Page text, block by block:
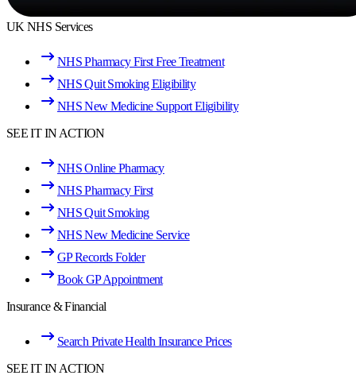
UK NHS Services
NHS Pharmacy First Free Treatment
NHS Quit Smoking Eligibility
NHS New Medicine Support Eligibility
SEE IT IN ACTION
NHS Online Pharmacy
NHS Pharmacy First
NHS Quit Smoking
NHS New Medicine Service
GP Records Folder
Book GP Appointment
Insurance & Financial
Search Private Health Insurance Prices
SEE IT IN ACTION